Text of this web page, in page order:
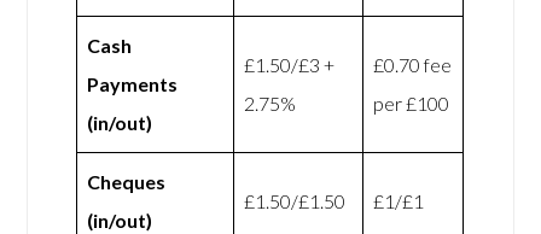
Cash
Payments
(in/out)
£1.50/£3 +
2.75%
£0.70 fee
per £100
Cheques
(in/out)
£1.50/£1.50 £1/£1